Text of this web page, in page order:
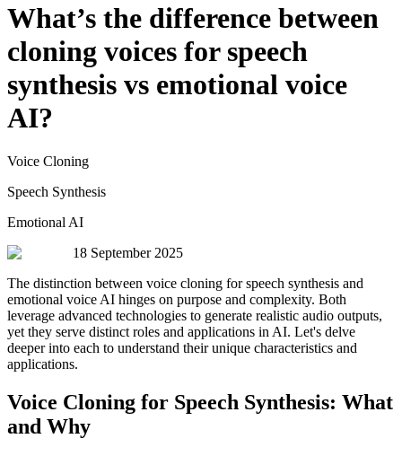
What’s the difference between
cloning voices for speech
synthesis vs emotional voice
AI?
Voice Cloning
Speech Synthesis
Emotional AI
18 September 2025
The distinction between voice cloning for speech synthesis and
emotional voice AI hinges on purpose and complexity. Both
leverage advanced technologies to generate realistic audio outputs,
yet they serve distinct roles and applications in AI. Let's delve
deeper into each to understand their unique characteristics and
applications.
Voice Cloning for Speech Synthesis: What
and Why